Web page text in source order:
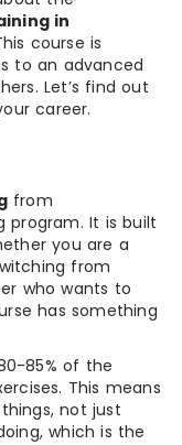
in
course is
to an advanced
Let’s find out
career.
from
program. It is built
you are a
from
who wants to
has something
85% of the
This means
not just
which is the